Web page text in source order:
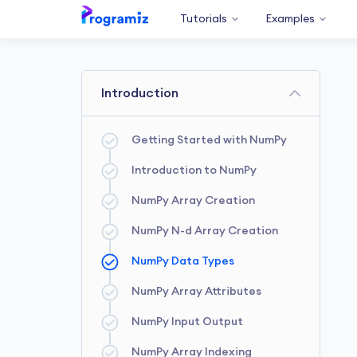
Tutorials Examples
Introduction
Getting Started with NumPy
Introduction to NumPy
NumPy Array Creation
NumPy N-d Array Creation
NumPy Data Types
NumPy Array Attributes
NumPy Input Output
NumPy Array Indexing